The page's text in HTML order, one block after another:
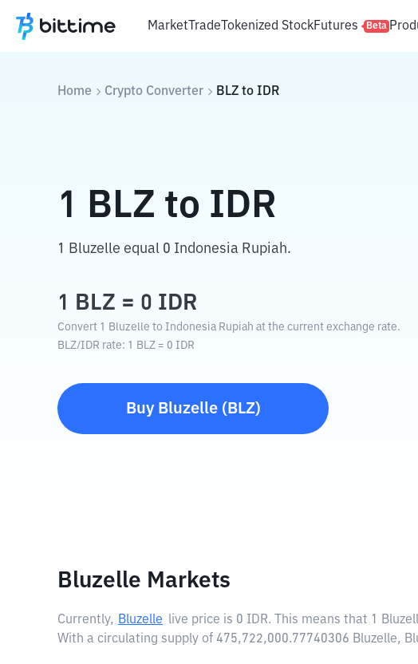
MarketTradeTokenized StockFutures Beta
Home Crypto Converter BLZ to IDR
1 BLZ to IDR
1 Bluzelle equal 0 Indonesia Rupiah.
1 BLZ = 0 IDR
Convert 1 Bluzelle to Indonesia Rupiah at the current exchange rate.
BLZ/IDR rate: 1 BLZ = 0 IDR
Buy Bluzelle( BLZ)
Bluzelle Markets
Currently, Bluzelle live price is 0 IDR. This means that 1
With a circulating supply of 475,722,000.77740306 Bluzelle,